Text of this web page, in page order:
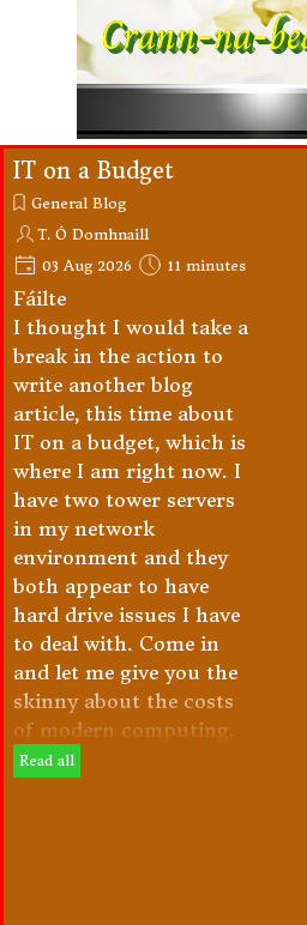
Crann-na-
Skip
IT on a Budget
General Blog
T. Ó Domhnaill
03 Aug 2026
11 minutes
Fáilte
I thought I would take a
break in the action to
write another blog
article, this time about
IT on a budget, which is
where I am right now. I
have two tower servers
in my network
environment and they
both appear to have
hard drive issues I have
to deal with. Come in
and let me give you the
skinny about the costs
of modern computing.
Read all